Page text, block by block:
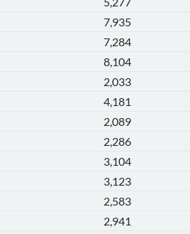
7,935
7,284
8,104
2,033
4,181
2,089
2,286
3,104
3,123
2,583
2,941